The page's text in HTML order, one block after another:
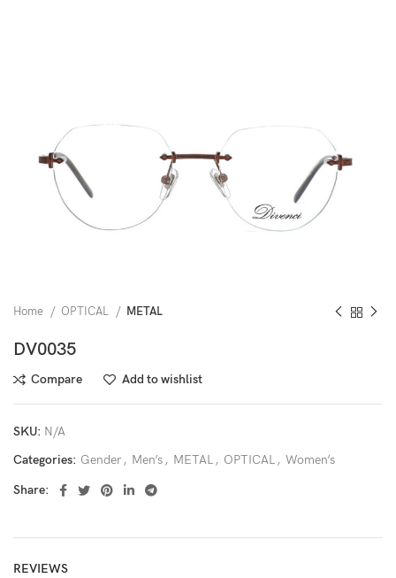
Home OPTICAL METAL
DV0035
Compare Add to wishlist
SKU: N/A
Categories: Gender , Men’s , METAL , OPTICAL , Women’s
Share:
REVIEWS